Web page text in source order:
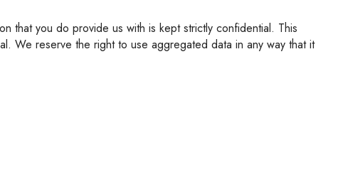
We reserve the right to use aggregated data in any way that it